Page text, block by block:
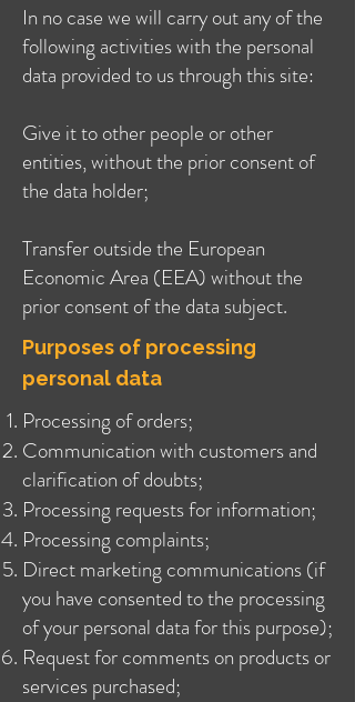
In no case we will carry out any of the
following activities with the personal
data provided to us through this site:
Give it to other people or other
entities, without the prior consent of
the data holder;
Transfer outside the European
Economic Area (EEA) without the
prior consent of the data subject.
Purposes of processing
personal data
Processing of orders;
Communication with customers and
clarification of doubts;
Processing requests for information;
Processing complaints;
Direct marketing communications (if
you have consented to the processing
of your personal data for this purpose);
Request for comments on products or
services purchased;